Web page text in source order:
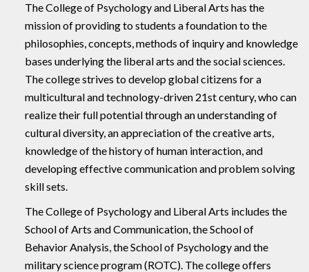
The College of Psychology and Liberal Arts has the
mission of providing to students a foundation to the
philosophies, concepts, methods of inquiry and knowledge
bases underlying the liberal arts and the social sciences.
The college strives to develop global citizens for a
multicultural and technology-driven 21st century, who can
realize their full potential through an understanding of
cultural diversity, an appreciation of the creative arts,
knowledge of the history of human interaction, and
developing effective communication and problem solving
skill sets.
The College of Psychology and Liberal Arts includes the
School of Arts and Communication, the School of
Behavior Analysis, the School of Psychology and the
military science program (ROTC). The college offers